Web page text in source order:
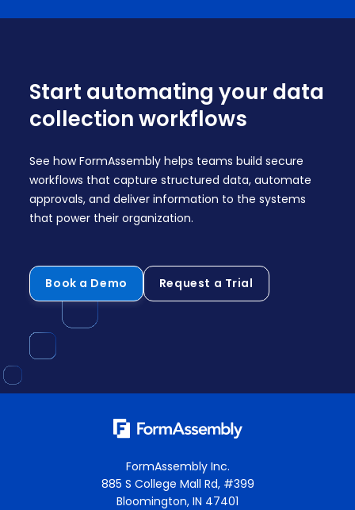
workflows without needing advanced technical
Start automating your data
collection workflows
See how FormAssembly helps teams build secure
workflows that capture structured data, automate
approvals, and deliver information to the systems
that power their organization.
Book a Demo Request a Trial
FormAssembly Inc.
885 S College Mall Rd, #399
Bloomington, IN 47401